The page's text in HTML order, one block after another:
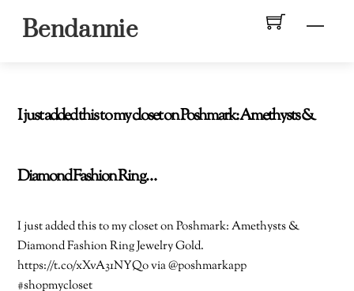
Bendannie
I just added this to my closet on Poshmark: Amethysts &
Diamond Fashion Ring…
I just added this to my closet on Poshmark: Amethysts &
Diamond Fashion Ring Jewelry Gold.
https://t.co/xXvA31NYQo via @poshmarkapp
#shopmycloset